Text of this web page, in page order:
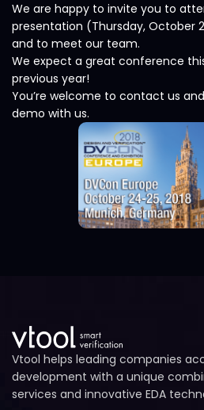
We are happy to invite you to
presentation (Thursday, October
and to meet our team.
We expect a great conference
previous year!
You’re welcome to contact us
demo with us.
Vtool helps leading companies
development with a unique
services and innovative EDA